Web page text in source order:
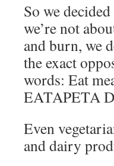
So we
we’re not
and burn, we
the exact
words: Eat
EATAPETA
Even
and dairy